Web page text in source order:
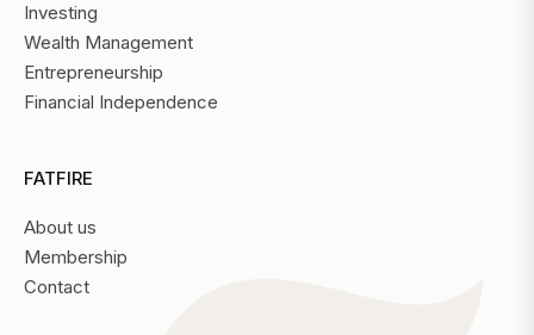
Investing
Wealth Management
Entrepreneurship
Financial Independence
FATFIRE
About us
Membership
Contact